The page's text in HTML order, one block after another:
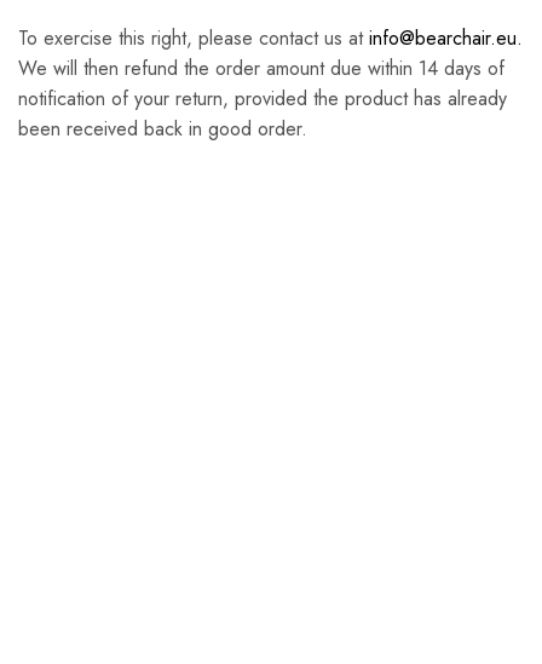
To exercise this right, please contact us atinfo@bearchair.eu.
We will then refund the order amount due within 14 days of
notification of your return, provided the product has already
been received back in good order.